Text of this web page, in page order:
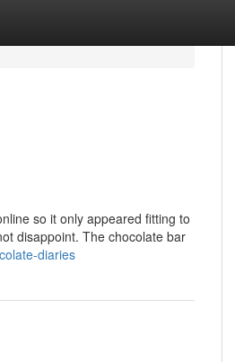
so it only appeared fitting to
disappoint. The chocolate bar
diaries